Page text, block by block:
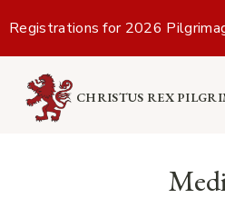
Registrations for 2026
CHRISTUS REX